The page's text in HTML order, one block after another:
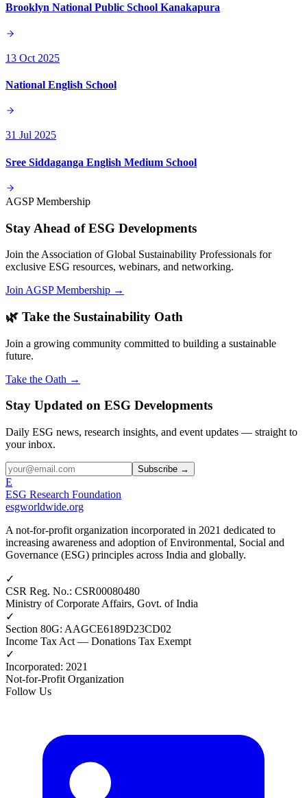
Brooklyn National Public School Kanakapura
13 Oct 2025
National English School
31 Jul 2025
Sree Siddaganga English Medium School
AGSP Membership
Stay Ahead of ESG Developments
Join the Association of Global Sustainability Professionals for
exclusive ESG resources, webinars, and networking.
Join AGSP Membership →
🌿 Take the Sustainability Oath
Join a growing community committed to building a sustainable
future.
Take the Oath →
Stay Updated on ESG Developments
Daily ESG news, research insights, and event updates — straight to
your inbox.
Subscribe →
E
ESG Research Foundation
esgworldwide.org
A not-for-profit organization incorporated in 2021 dedicated to
increasing awareness and adoption of Environmental, Social and
Governance (ESG) principles across India and globally.
✓
CSR Reg. No.: CSR00080480
Ministry of Corporate Affairs, Govt. of India
✓
Section 80G: AAGCE6189D23CD02
Income Tax Act — Donations Tax Exempt
✓
Incorporated: 2021
Not-for-Profit Organization
Follow Us